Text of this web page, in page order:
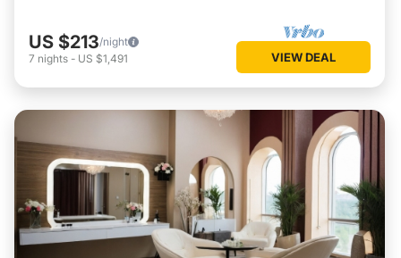
US $213/night
7 nights - US $1,491 VIEW DEAL